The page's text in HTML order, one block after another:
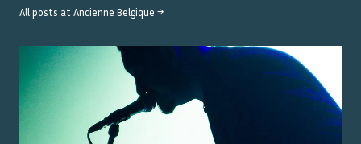
All posts at Ancienne Belgique →